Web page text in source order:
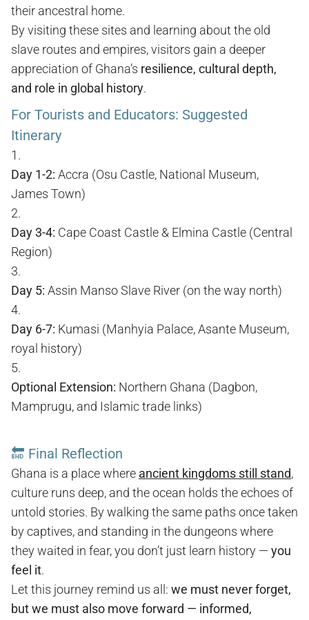
their ancestral home.
By visiting these sites and learning about the old
slave routes and empires, visitors gain a deeper
appreciation of Ghana’s resilience, cultural depth,
and role in global history.
For Tourists and Educators: Suggested
Itinerary
Day 1-2: Accra (Osu Castle, National Museum,
James Town)
Day 3-4: Cape Coast Castle & Elmina Castle (Central
Region)
Day 5: Assin Manso Slave River (on the way north)
Day 6-7: Kumasi (Manhyia Palace, Asante Museum,
royal history)
Optional Extension: Northern Ghana (Dagbon,
Mamprugu, and Islamic trade links)
🔚 Final Reflection
Ghana is a place where ancient kingdoms still stand,
culture runs deep, and the ocean holds the echoes of
untold stories. By walking the same paths once taken
by captives, and standing in the dungeons where
they waited in fear, you don’t just learn history — you
feel it.
Let this journey remind us all: we must never forget,
but we must also move forward — informed,